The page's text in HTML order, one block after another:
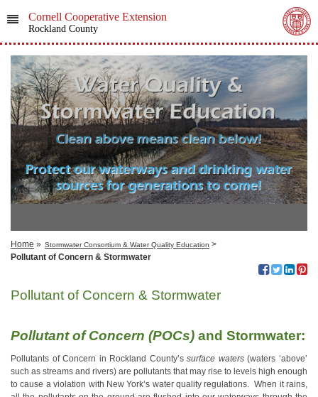
Cornell Cooperative Extension
Rockland County
Home » Stormwater Consortium & Water Quality Education >
Pollutant of Concern & Stormwater
Pollutant of Concern & Stormwater
Pollutant of Concern (POCs) and Stormwater:
Pollutants of Concern in Rockland County’ssurface waters(waters ‘above’
such as streams and rivers) are pollutants that may rise to levels high enough
to cause a violation with New York’s water quality regulations. When it rains,